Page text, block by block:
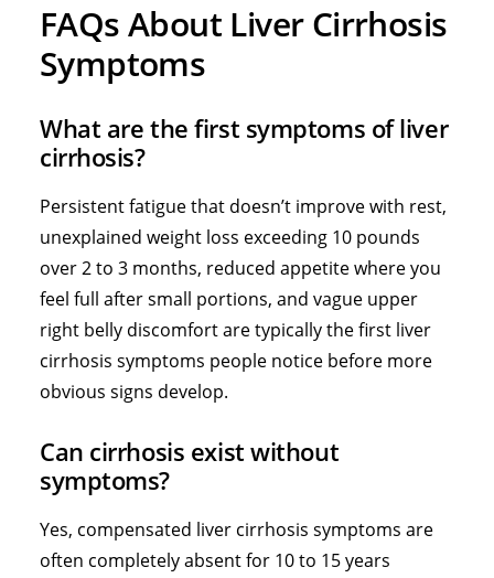
FAQs About Liver Cirrhosis
Symptoms
What are the first symptoms of liver
cirrhosis?
Persistent fatigue that doesn’t improve with rest,
unexplained weight loss exceeding 10 pounds
over 2 to 3 months, reduced appetite where you
feel full after small portions, and vague upper
right belly discomfort are typically the first liver
cirrhosis symptoms people notice before more
obvious signs develop.
Can cirrhosis exist without
symptoms?
Yes, compensated liver cirrhosis symptoms are
often completely absent for 10 to 15 years